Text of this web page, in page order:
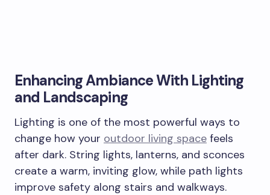
Enhancing Ambiance With Lighting
and Landscaping
Lighting is one of the most powerful ways to
change how your outdoor living space feels
after dark. String lights, lanterns, and sconces
create a warm, inviting glow, while path lights
improve safety along stairs and walkways.